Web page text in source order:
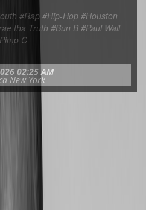
#Rap #Hip-Hop #Houston
tha Truth #Bun B #Paul Wall
C
02:25 AM
New York